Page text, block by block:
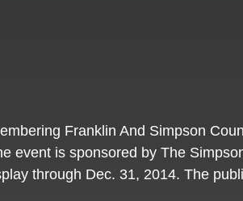
Franklin And Simpson
event is sponsored by The
through Dec. 31, 2014. The